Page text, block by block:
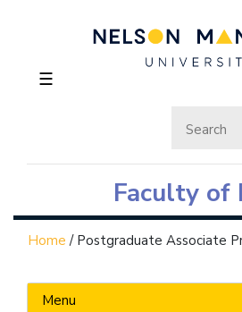
☰
Faculty of
Home / Postgraduate Associate
Menu